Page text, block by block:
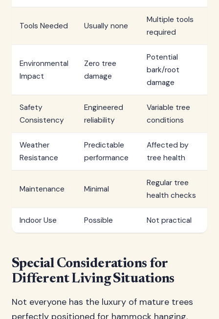
Tools Needed Usually none
Multiple tools
required
Environmental
Impact
Zero tree
damage
Potential
bark/root
damage
Safety
Consistency
Engineered
reliability
Variable tree
conditions
Weather
Resistance
Predictable
performance
Affected by
tree health
Maintenance Minimal
Regular tree
health checks
Indoor Use Possible Not practical
Special Considerations for
Different Living Situations
Not everyone has the luxury of mature trees
perfectly positioned for hammock hanging.